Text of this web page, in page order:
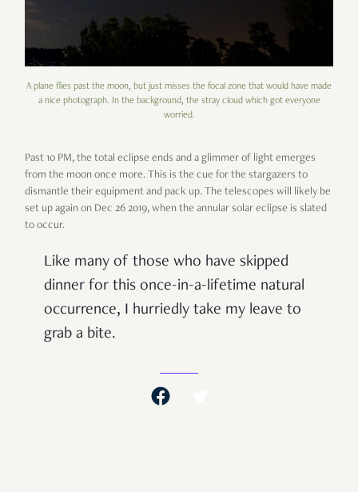
A plane flies past the moon, but just misses the focal zone that would have made
a nice photograph. In the background, the stray cloud which got everyone
worried.
Past 10 PM, the total eclipse ends and a glimmer of light emerges
from the moon once more. This is the cue for the stargazers to
dismantle their equipment and pack up. The telescopes will likely be
set up again on Dec 26 2019, when the annular solar eclipse is slated
to occur.
Like many of those who have skipped
dinner for this once-in-a-lifetime natural
occurrence, I hurriedly take my leave to
grab a bite.